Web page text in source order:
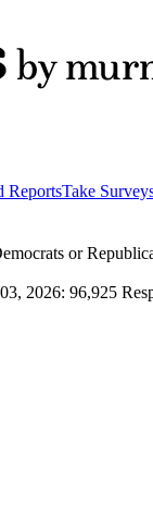
ReportsTake
or
2026: 96,925